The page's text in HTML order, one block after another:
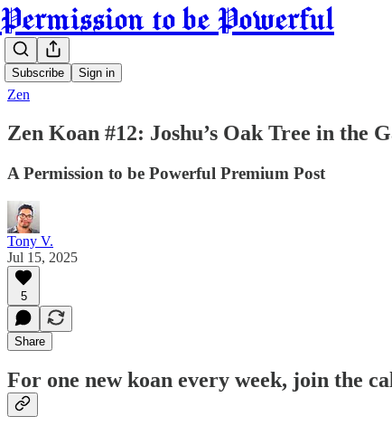
Permission to be Powerful
Subscribe Sign in
Zen
Zen Koan #12: Joshu’s Oak Tree in the
A Permission to be Powerful Premium Post
Tony V.
Jul 15, 2025
5
Share
For one new koan every week, join the